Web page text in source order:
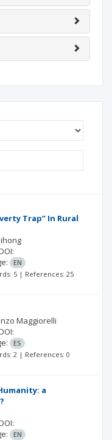
Trap” In Rural
EN
5 | References: 25
Maggiorelli
ES
2 | References: 0
a
EN